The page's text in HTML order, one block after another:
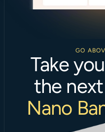
GO
Take
the
Nano